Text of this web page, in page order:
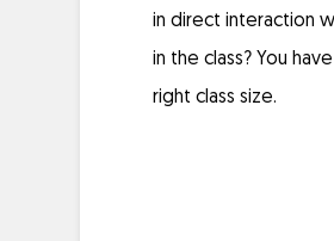
in direct interaction
in the class? You
right class size.